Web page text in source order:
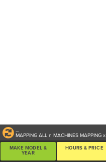
...
MAPPING ALLn MACHINESMAPPINGx
MAKE MODEL &
YEAR
HOURS & PRICE